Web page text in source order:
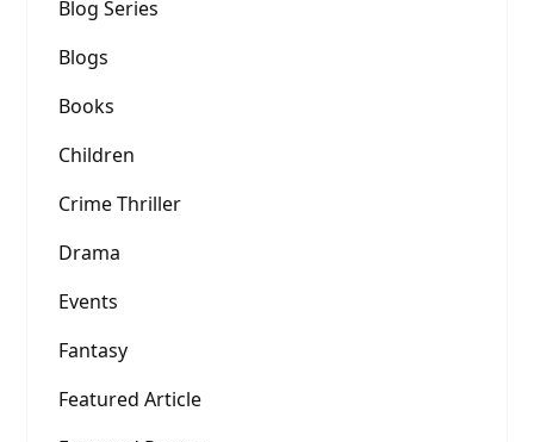
Blog Series
Blogs
Books
Children
Crime Thriller
Drama
Events
Fantasy
Featured Article